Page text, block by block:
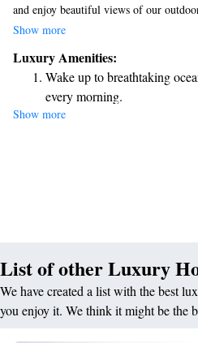
and enjoy beautiful views of our
in Semarapura, Bali, our resort is
cater to your needs, ensuring a
Whether you're here for a family
to unwind, we’re dedicated to making
Show more
Luxury Amenities:
Wake up to breathtaking
every morning.
Stay right on the oceanfront
Enjoy convenient
Stay productive with top-
Show more
List of other Luxury
We have created a list with the best
you enjoy it. We think it might be the